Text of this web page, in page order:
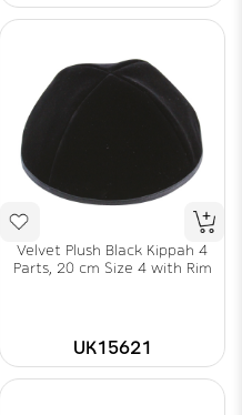
Velvet Plush Black Kippah 4
Parts, 20 cm Size 4 with Rim
UK15621